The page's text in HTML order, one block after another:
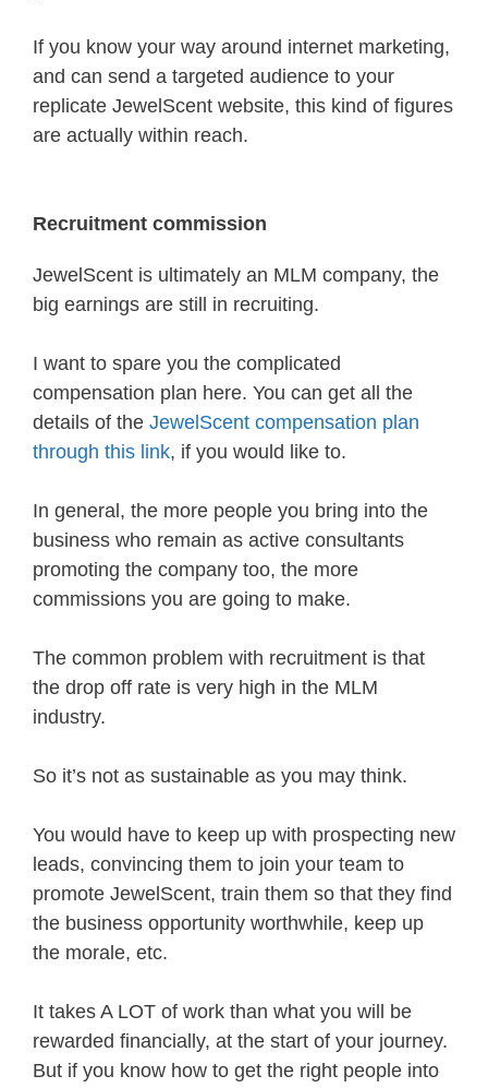
If you know your way around internet marketing,
and can send a targeted audience to your
replicate JewelScent website, this kind of figures
are actually within reach.
Recruitment commission
JewelScent is ultimately an MLM company, the
big earnings are still in recruiting.
I want to spare you the complicated
compensation plan here. You can get all the
details of the JewelScent compensation plan
through this link, if you would like to.
In general, the more people you bring into the
business who remain as active consultants
promoting the company too, the more
commissions you are going to make.
The common problem with recruitment is that
the drop off rate is very high in the MLM
industry.
So it’s not as sustainable as you may think.
You would have to keep up with prospecting new
leads, convincing them to join your team to
promote JewelScent, train them so that they find
the business opportunity worthwhile, keep up
the morale, etc.
It takes A LOT of work than what you will be
rewarded financially, at the start of your journey.
But if you know how to get the right people into